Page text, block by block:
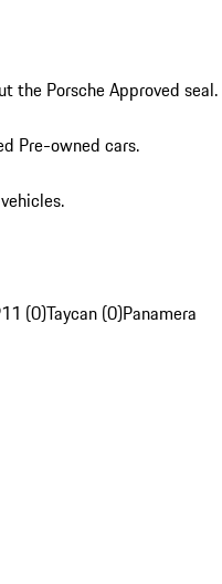
the Porsche Approved seal.
Pre-owned cars.
(0)Taycan (0)Panamera